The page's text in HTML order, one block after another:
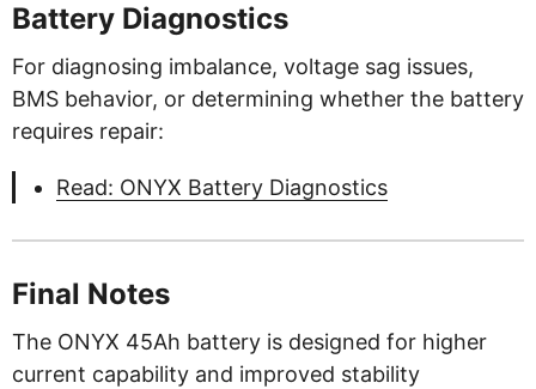
Battery Diagnostics
For diagnosing imbalance, voltage sag issues,
BMS behavior, or determining whether the battery
requires repair:
Read: ONYX Battery Diagnostics
Final Notes
The ONYX 45Ah battery is designed for higher
current capability and improved stability